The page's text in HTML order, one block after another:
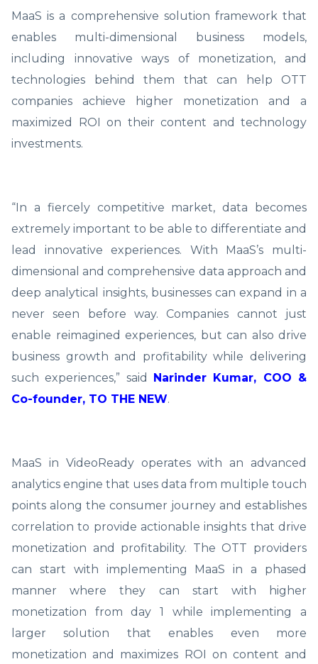
MaaS is a comprehensive solution framework that
enables multi-dimensional business models,
including innovative ways of monetization, and
technologies behind them that can help OTT
companies achieve higher monetization and a
maximized ROI on their content and technology
investments.
“In a fiercely competitive market, data becomes
extremely important to be able to differentiate and
lead innovative experiences. With MaaS’s multi-
dimensional and comprehensive data approach and
deep analytical insights, businesses can expand in a
never seen before way. Companies cannot just
enable reimagined experiences, but can also drive
business growth and profitability while delivering
such experiences,” said Narinder Kumar, COO &
Co-founder, TO THE NEW.
MaaS in VideoReady operates with an advanced
analytics engine that uses data from multiple touch
points along the consumer journey and establishes
correlation to provide actionable insights that drive
monetization and profitability. The OTT providers
can start with implementing MaaS in a phased
manner where they can start with higher
monetization from day 1 while implementing a
larger solution that enables even more
monetization and maximizes ROI on content and